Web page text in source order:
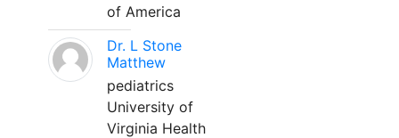
of America
Dr. L Stone
Matthew
pediatrics
University of
Virginia Health